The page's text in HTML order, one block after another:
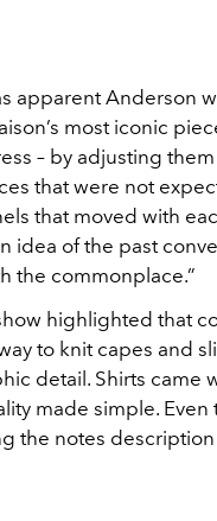
apparent Anderson
most iconic
– by adjusting
that were not
that moved with
idea of the past
the commonplace.”
highlighted that
to knit capes and
detail. Shirts came
made simple.
the notes